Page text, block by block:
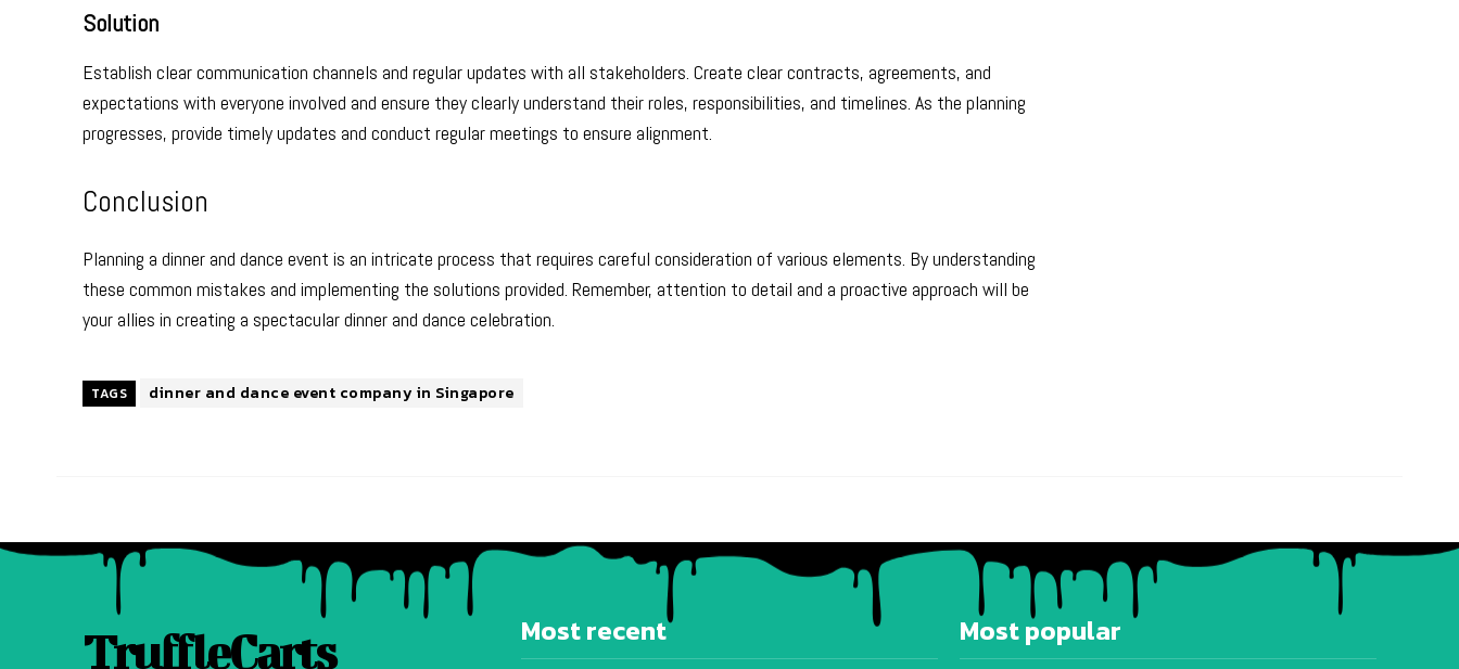
Solution
Establish clear communication channels and regular updates with all stakeholders. Create clear contracts, agreements, and
expectations with everyone involved and ensure they clearly understand their roles, responsibilities, and timelines. As the planning
progresses, provide timely updates and conduct regular meetings to ensure alignment.
Conclusion
Planning a dinner and dance event is an intricate process that requires careful consideration of various elements. By understanding
these common mistakes and implementing the solutions provided. Remember, attention to detail and a proactive approach will be
your allies in creating a spectacular dinner and dance celebration.
TAGS dinner and dance event company in Singapore
TruffleCarts Most recent Most popular